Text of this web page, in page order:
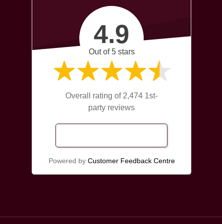
4.9
Out of 5 stars
Overall rating of 2,474 1st-
party reviews
Powered by Customer Feedback Centre